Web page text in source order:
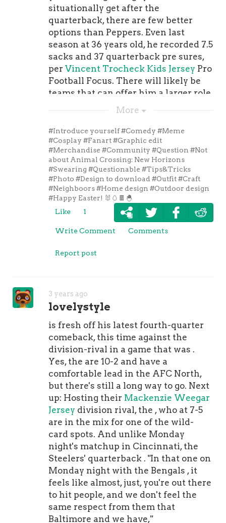
on the current uniform (The socks
will also feature three stripes instead
of two). The pants will feature one
blue stripe down the seam instead of
two.The home throwback uniforms,
which are blue, will only be worn in
one game this year and that will
come in Week 12 (Nov. 28) against the
what the current uniform looks like
so you can compare the two, you . The
Colts also released a special video,
which you can . 3. hand out unique
record-setting contract to Fred
WarnerFred WarnerPittsburgh
Penguins Women Jerseyis now the
highest-paid linebacker in the NFL
after the 49ers to $95 million, which
means he can now afford to go to
space with Jeff Bezos.Although
Warner landed a record-setting deal,
structured. The deal includes two
voidable years at the end that the
49ers can BUY BACK so that they
don't void.Here's at look at the details
and :Signing Bonus: $12.32
million2021: $920,000 base
salary2022: $2.564 million base salary
plus $12.68 million option bonus2023:
$12.925 million base salary2024: $15.3
million base salary2025 (VOID): $17.65
million base salary2026 (VOID): $17.65
million base salaryBuyback
bonus:$3.6 million (49ers must pay
Warner this bonus in 2024 to buy
back the final two years of his deal)
The voidable years are in there for
two reasons. First, it allows the 49ers
to spread out Warner's signing bonus
over six seasons while also allowing
situationally get after the
quarterback, there are few better
options than Peppers. Even last
season at 36 years old, he recorded 7.5
sacks and 37 quarterback pre sures,
perVincent Trocheck Kids Jersey Pro
Football Focus. There will likely be
teams that can offer him a larger role
than can the Panthers, but none
returning to his first team.
More
#Introduce yourself#Comedy #Meme
#Cosplay #Fanart #Graphic edit
#Merchandise #Community #Question #Not
about Animal Crossing: New Horizons
#Swearing #Questionable #Tips&Tricks
#Photo #Design to download #Outfit #Craft
#Neighboors #Home design #Outdoor design
#Happy Easter! 🐰🥚🍫🐣
Like
1
Write Comment Comments
Report post
3 years ago
lovelystyle
is fresh off his latest fourth-quarter
comeback, this time against the
division-rival in a game that was .
Yes, the are 10-2 and have a
comfortable lead in the AFC North,
but there's still a long way to go. Next
up: Hosting their Mackenzie Weegar
Jersey division rival, the , who at 7-5
are in the mix for one of the wild-
card spots. And unlike Monday
night's matchup in Cincinnati, the
Steelers' quarterback . "In that one on
Monday night with the Bengals , it
feels like almost, just, you're out there
to hit people, and we don't feel the
same respect from them that
Baltimore and we have,"